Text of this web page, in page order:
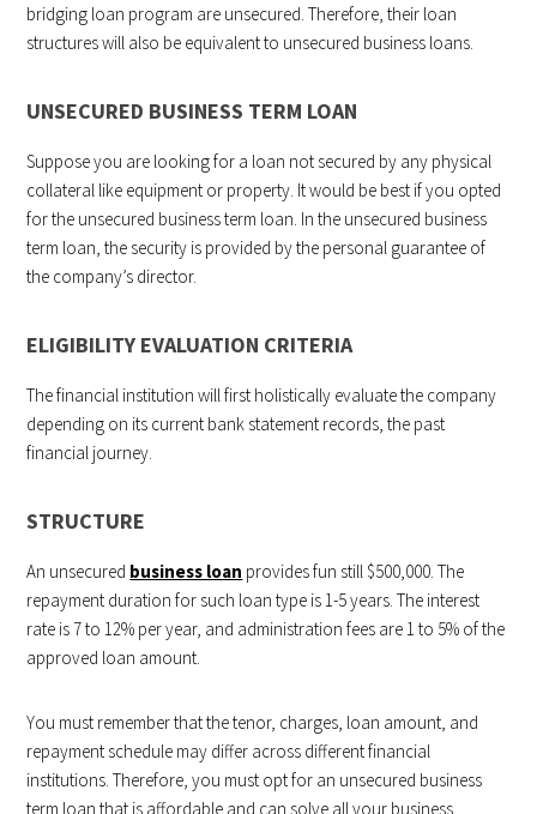
bridging loan program are unsecured. Therefore, their loan
structures will also be equivalent to unsecured business loans.
UNSECURED BUSINESS TERM LOAN
Suppose you are looking for a loan not secured by any physical
collateral like equipment or property. It would be best if you opted
for the unsecured business term loan. In the unsecured business
term loan, the security is provided by the personal guarantee of
the company’s director.
ELIGIBILITY EVALUATION CRITERIA
The financial institution will first holistically evaluate the company
depending on its current bank statement records, the past
financial journey.
STRUCTURE
An unsecured business loan provides fun still $500,000. The
repayment duration for such loan type is 1-5 years. The interest
rate is 7 to 12% per year, and administration fees are 1 to 5% of the
approved loan amount.
You must remember that the tenor, charges, loan amount, and
repayment schedule may differ across different financial
institutions. Therefore, you must opt for an unsecured business
term loan that is affordable and can solve all your business